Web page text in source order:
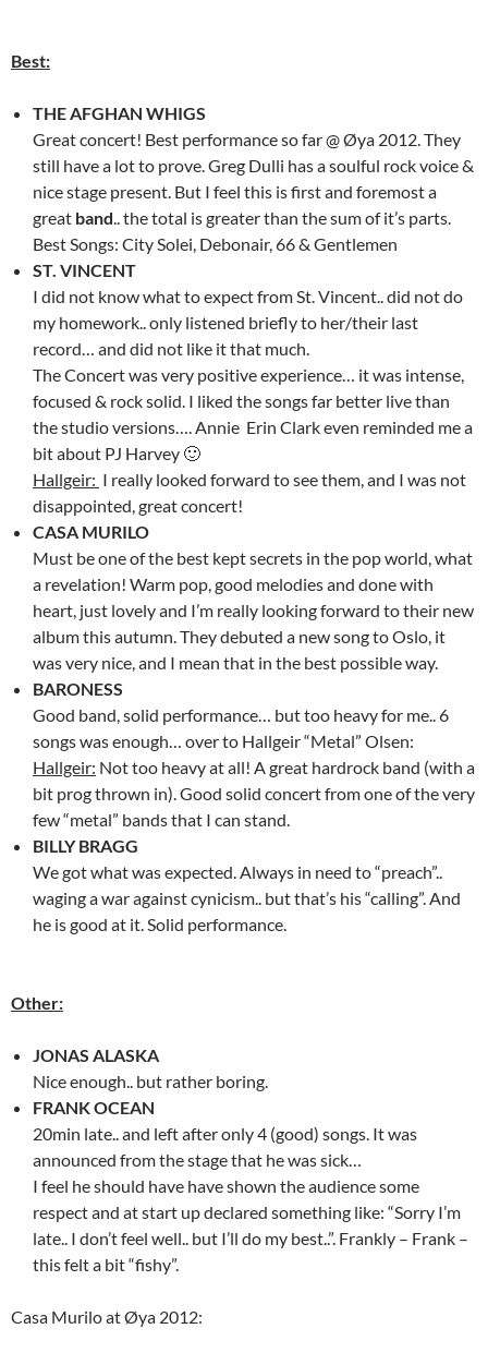
Best:
THE AFGHAN WHIGS
Great concert! Best performance so far @ Øya 2012. They
still have a lot to prove. Greg Dulli has a soulful rock voice &
nice stage present. But I feel this is first and foremost a
great band.. the total is greater than the sum of it’s parts.
Best Songs: City Solei, Debonair, 66 & Gentlemen
ST. VINCENT
I did not know what to expect from St. Vincent.. did not do
my homework.. only listened briefly to her/their last
record… and did not like it that much.
The Concert was very positive experience… it was intense,
focused & rock solid. I liked the songs far better live than
the studio versions…. Annie Erin Clark even reminded me a
bit about PJ Harvey 🙂
Hallgeir: I really looked forward to see them, and I was not
disappointed, great concert!
CASA MURILO
Must be one of the best kept secrets in the pop world, what
a revelation! Warm pop, good melodies and done with
heart, just lovely and I’m really looking forward to their new
album this autumn. They debuted a new song to Oslo, it
was very nice, and I mean that in the best possible way.
BARONESS
Good band, solid performance… but too heavy for me.. 6
songs was enough… over to Hallgeir “Metal” Olsen:
Hallgeir: Not too heavy at all! A great hardrock band (with a
bit prog thrown in). Good solid concert from one of the very
few “metal” bands that I can stand.
BILLY BRAGG
We got what was expected. Always in need to “preach”..
waging a war against cynicism.. but that’s his “calling”. And
he is good at it. Solid performance.
Other:
JONAS ALASKA
Nice enough.. but rather boring.
FRANK OCEAN
20min late.. and left after only 4 (good) songs. It was
announced from the stage that he was sick…
I feel he should have have shown the audience some
respect and at start up declared something like: “Sorry I’m
late.. I don’t feel well.. but I’ll do my best..”. Frankly – Frank –
this felt a bit “fishy”.
Casa Murilo at Øya 2012: